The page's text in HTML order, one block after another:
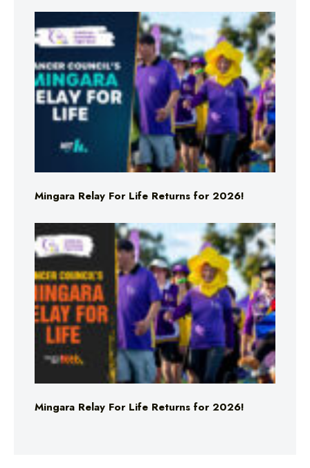
Mingara Relay For Life Returns for 2026!
Mingara Relay For Life Returns for 2026!